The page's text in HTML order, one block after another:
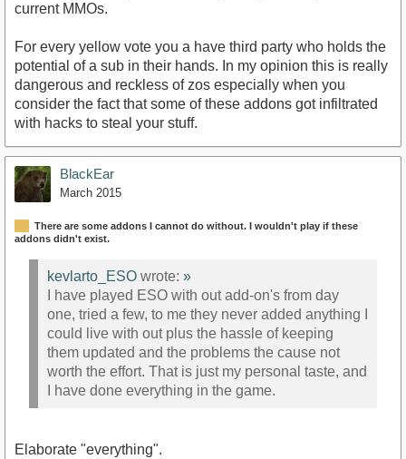
current MMOs.
For every yellow vote you a have third party who holds the
potential of a sub in their hands. In my opinion this is really
dangerous and reckless of zos especially when you
consider the fact that some of these addons got infiltrated
with hacks to steal your stuff.
BlackEar
March 2015
There are some addons I cannot do without. I wouldn't play if these
addons didn't exist.
kevlarto_ESO wrote: »
I have played ESO with out add-on's from day
one, tried a few, to me they never added anything I
could live with out plus the hassle of keeping
them updated and the problems the cause not
worth the effort. That is just my personal taste, and
I have done everything in the game.
Elaborate "everything".